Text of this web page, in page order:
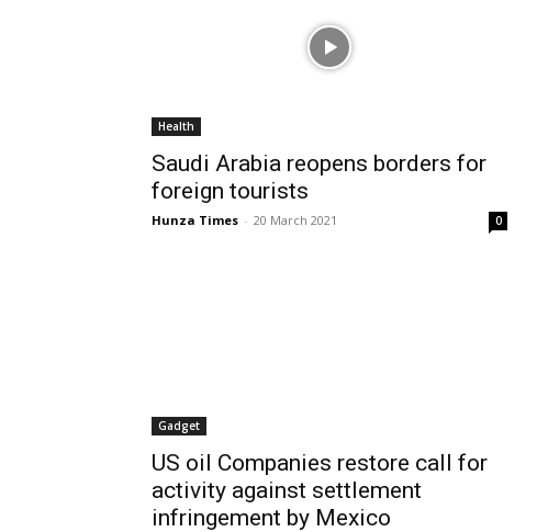
Health
Saudi Arabia reopens borders for
foreign tourists
Hunza Times - 20 March 2021 0
Gadget
US oil Companies restore call for
activity against settlement
infringement by Mexico